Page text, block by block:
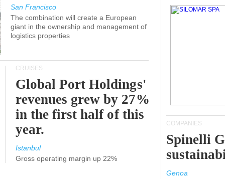
San Francisco
The combination will create a European
giant in the ownership and management of
logistics properties
CRUISES
Global Port Holdings'
revenues grew by 27%
in the first half of this
year.
Istanbul
Gross operating margin up 22%
COMPANIES
Spinelli
Genoa